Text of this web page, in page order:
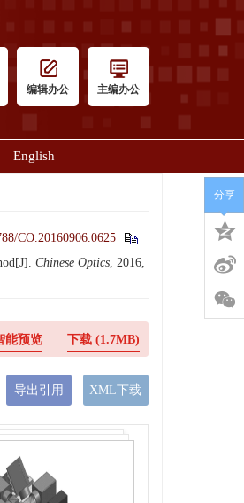
编辑办公 主编办公
English
CO.20160906.0625
Chinese Optics, 2016,
能预览 下载 (1.7MB)
导出引用 XML下载
分享